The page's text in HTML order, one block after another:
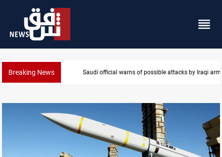
Breaking News Rodri picks Barcelona over Real Madrid